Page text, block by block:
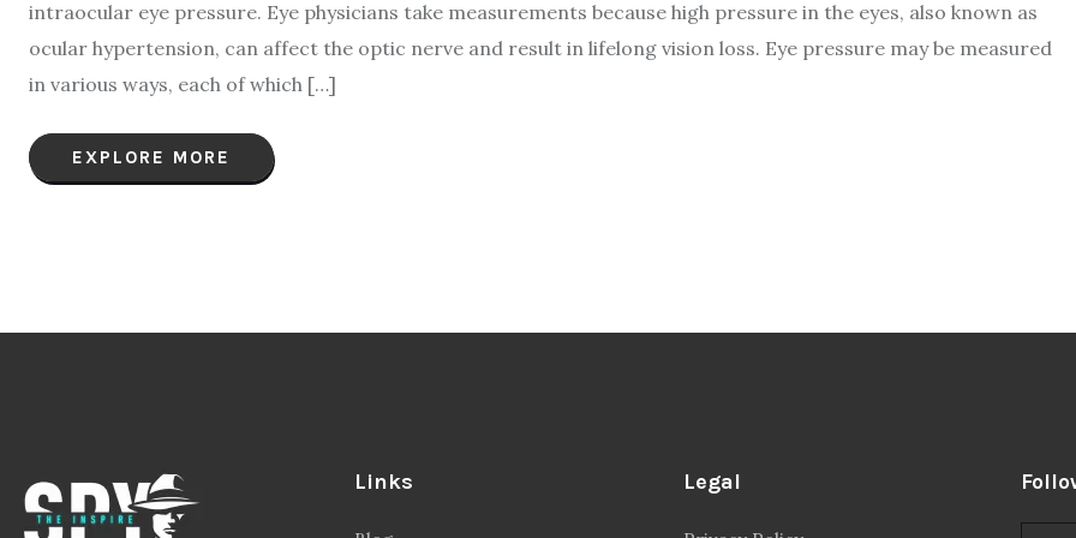
intraocular eye pressure. Eye physicians take measurements because high pressure in the eyes, also known as
ocular hypertension, can affect the optic nerve and result in lifelong vision loss. Eye pressure may be measured
in various ways, each of which […]
EXPLORE MORE
Links Legal